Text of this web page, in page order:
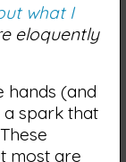
what I
eloquently
hands (and
a spark that
most are